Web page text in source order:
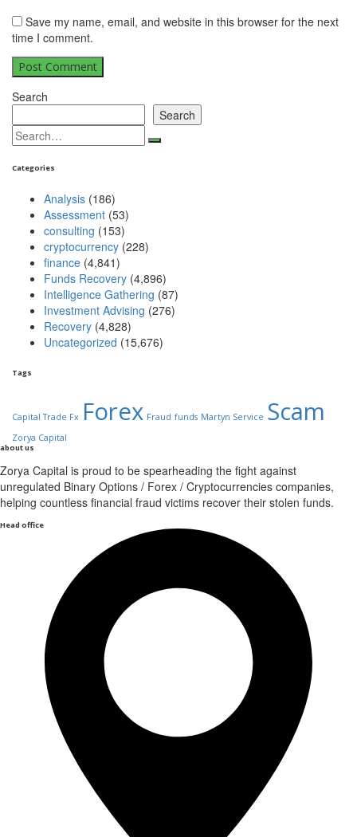
Save my name, email, and website in this browser for the next
time I comment.
Search
Search
Search
for:
Categories
Analysis (186)
Assessment (53)
consulting (153)
cryptocurrency (228)
finance (4,841)
Funds Recovery (4,896)
Intelligence Gathering (87)
Investment Advising (276)
Recovery (4,828)
Uncategorized (15,676)
Tags
Capital Trade Fx Forex Fraud funds Martyn Service Scam
Zorya Capital
about us
Zorya Capital is proud to be spearheading the fight against
unregulated Binary Options / Forex / Cryptocurrencies companies,
helping countless financial fraud victims recover their stolen funds.
Head office